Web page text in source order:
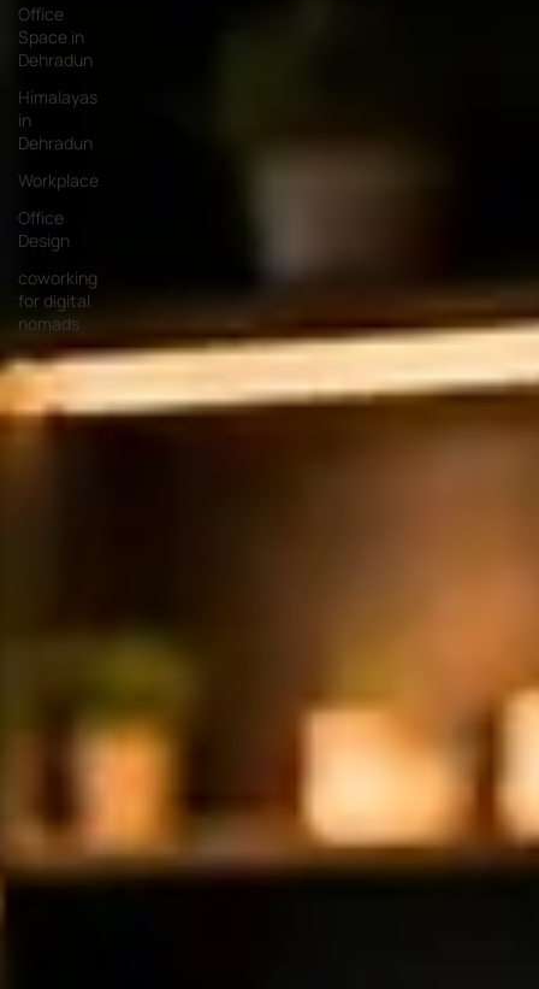
Office
Space in
Dehradun
Himalayas
in
Dehradun
Workplace
Office
Design
coworking
for digital
nomads